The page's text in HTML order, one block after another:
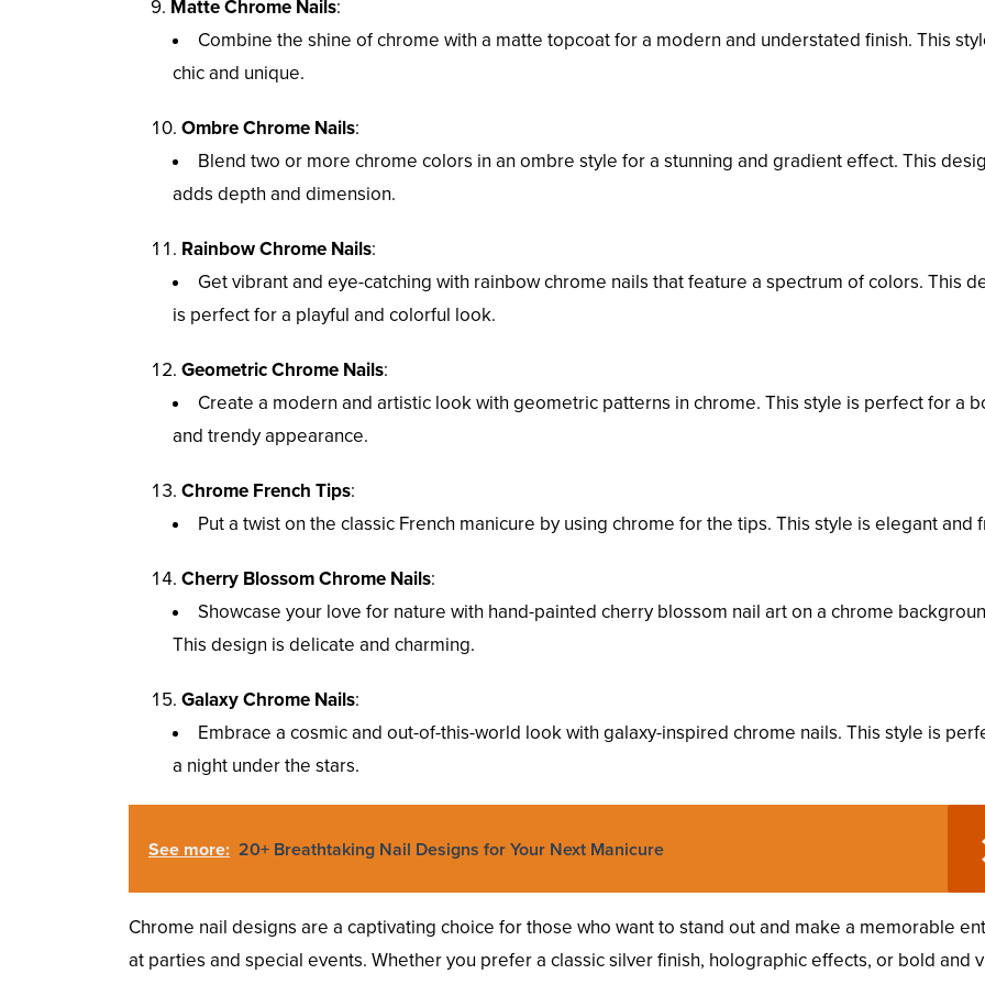
Matte Chrome Nails:
Combine the shine of chrome with a matte topcoat for a modern and understated finish. This
chic and unique.
Ombre Chrome Nails:
Blend two or more chrome colors in an ombre style for a stunning and gradient effect. This
adds depth and dimension.
Rainbow Chrome Nails:
Get vibrant and eye-catching with rainbow chrome nails that feature a spectrum of colors. This
is perfect for a playful and colorful look.
Geometric Chrome Nails:
Create a modern and artistic look with geometric patterns in chrome. This style is perfect for a
and trendy appearance.
Chrome French Tips:
Put a twist on the classic French manicure by using chrome for the tips. This style is elegant and
Cherry Blossom Chrome Nails:
Showcase your love for nature with hand-painted cherry blossom nail art on a chrome
This design is delicate and charming.
Galaxy Chrome Nails:
Embrace a cosmic and out-of-this-world look with galaxy-inspired chrome nails. This style is
a night under the stars.
See more: 20+ Breathtaking Nail Designs for Your Next Manicure
Chrome nail designs are a captivating choice for those who want to stand out and make a memorable
at parties and special events. Whether you prefer a classic silver finish, holographic effects, or bold and